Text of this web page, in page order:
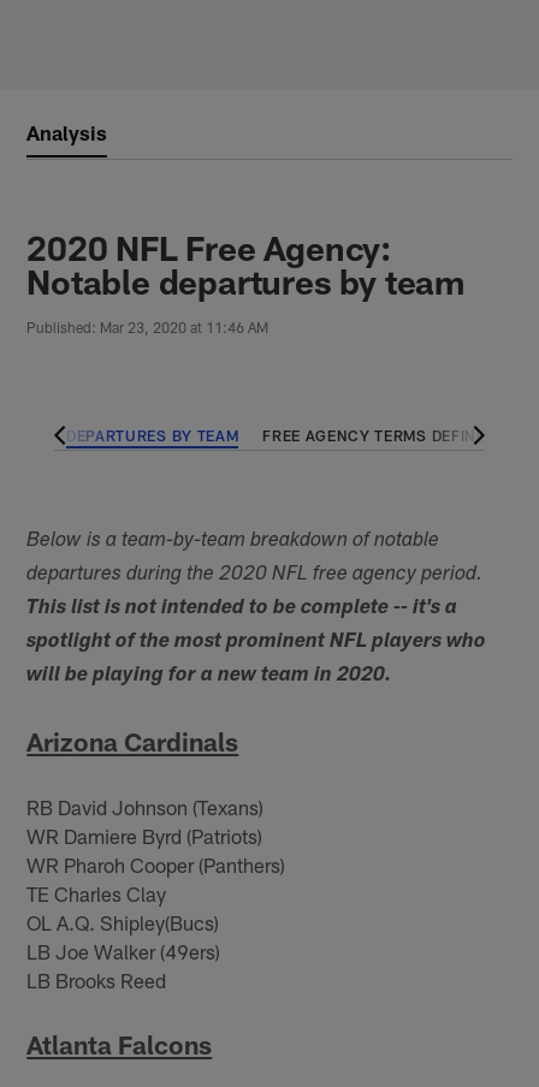
Analysis
2020 NFL Free Agency:
Notable departures by team
Published: Mar 23, 2020 at 11:46 AM
DEPARTURES BY TEAM FREE AGENCY TERMS DEFINED
Below is a team-by-team breakdown of notable
departures during the 2020 NFL free agency period.
This list is not intended to be complete -- it's a
spotlight of the most prominent NFL players who
will be playing for a new team in 2020.
Arizona Cardinals
RB David Johnson (Texans)
WR Damiere Byrd (Patriots)
WR Pharoh Cooper (Panthers)
TE Charles Clay
OL A.Q. Shipley(Bucs)
LB Joe Walker (49ers)
LB Brooks Reed
Atlanta Falcons